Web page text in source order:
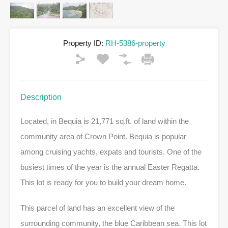
Property ID: RH-5386-property
Description
Located, in Bequia is 21,771 sq.ft. of land within the
community area of Crown Point. Bequia is popular
among cruising yachts, expats and tourists. One of the
busiest times of the year is the annual Easter Regatta.
This lot is ready for you to build your dream home.
This parcel of land has an excellent view of the
surrounding community, the blue Caribbean sea. This lot